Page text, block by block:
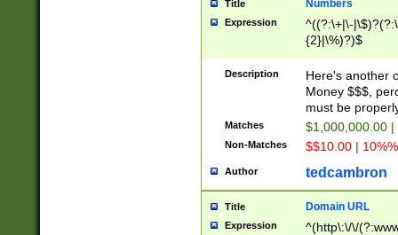
Title Numbers
Expression
^((?:\+|\-
{2}|\%)?)$
Description
Here's another
Money $$$,
must be
Matches $1,000,000.00
Non-Matches $$10.00 |
Author tedcambron
Title Domain URL
Expression
^(http\:\/\/